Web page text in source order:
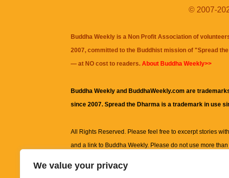
We value your privacy
© 2007-
Buddha Weekly is a Non Profit Association of
2007, committed to the Buddhist mission of "Spread
— at NO cost to readers. About Buddha Weekly>>
Buddha Weekly and BuddhaWeekly.com are
since 2007. Spread the Dharma is a trademark in use
All Rights Reserved. Please feel free to excerpt stories
and a link to Buddha Weekly. Please do not use more than
information on this site, including but not limited to,